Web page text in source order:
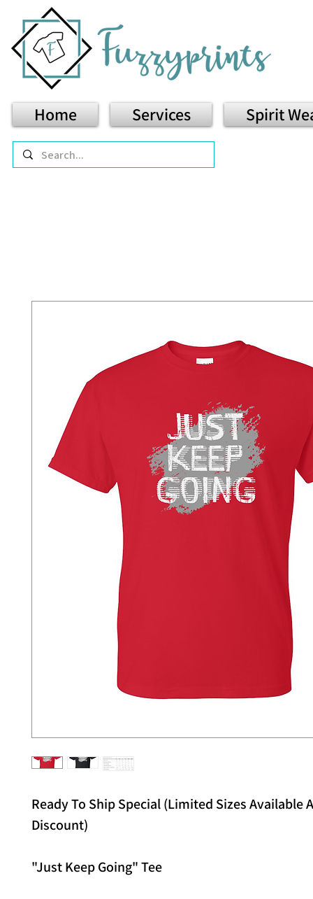
Home Services Spirit
Ready To Ship Special (Limited Sizes Available
Discount)
"Just Keep Going" Tee